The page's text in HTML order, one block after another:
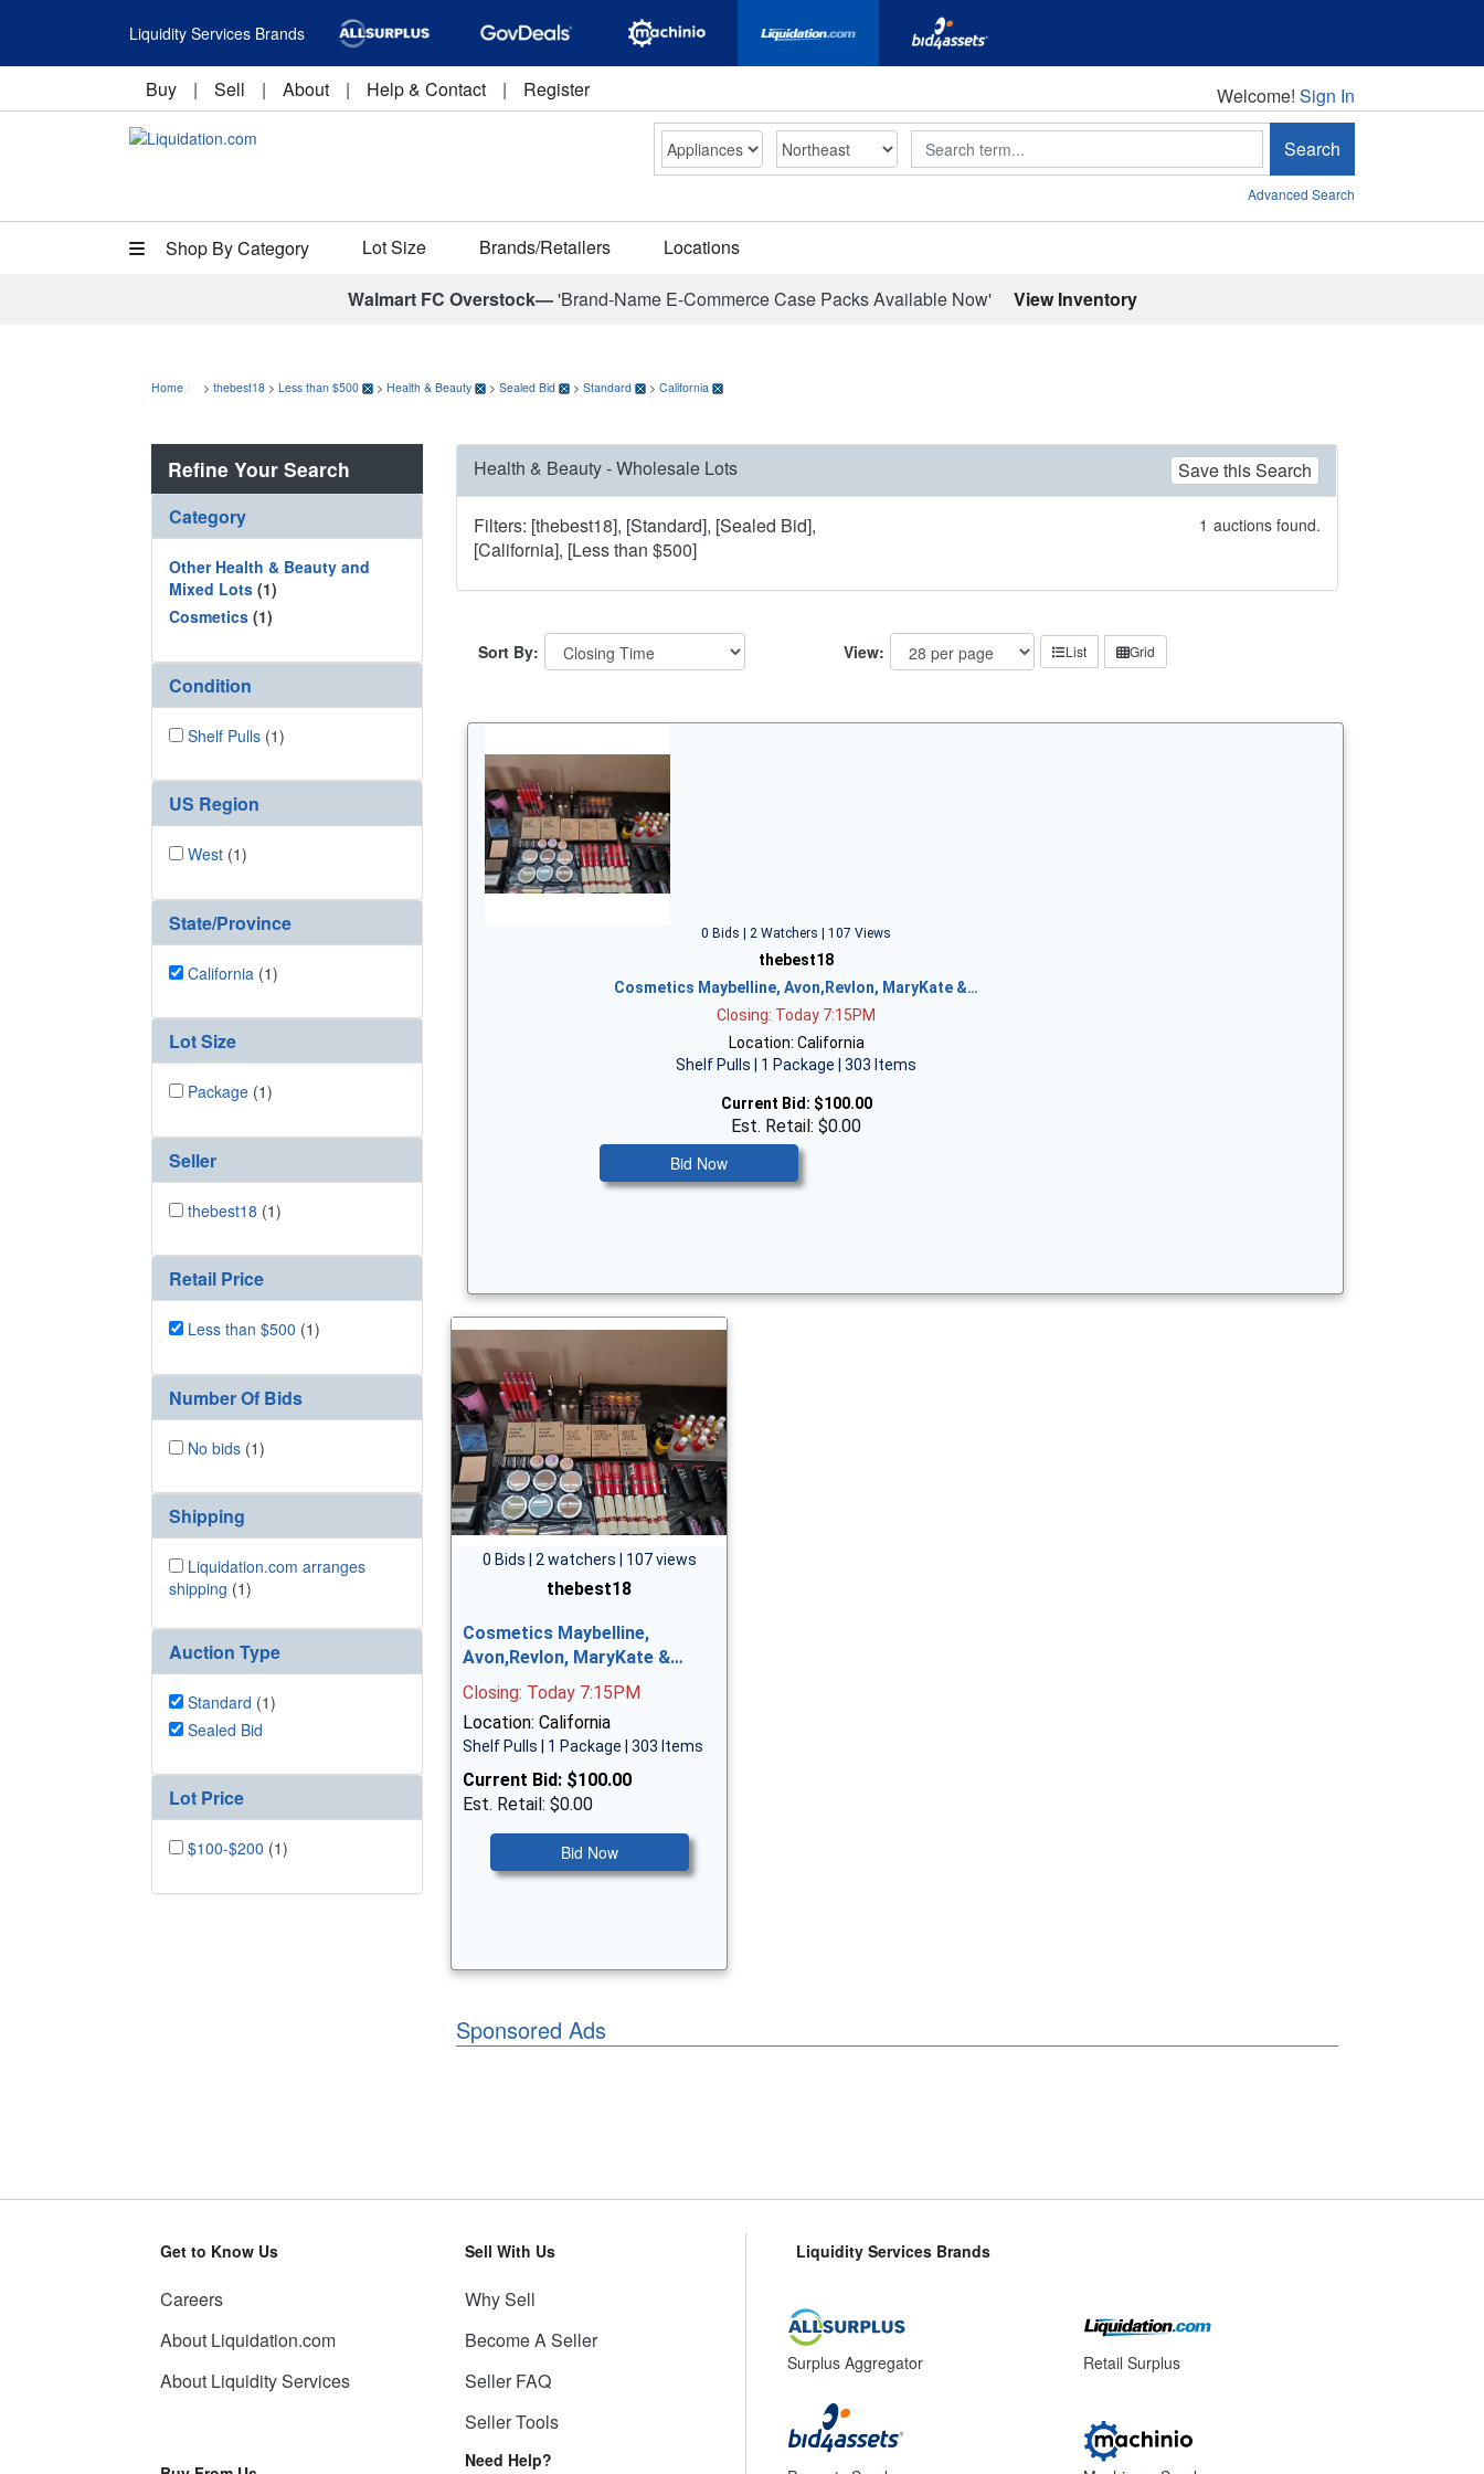
Liquidity Services Brands
Buy | Sell | About | Help & Contact | Register Welcome!
Welcome! Sign In
Search Search
Advanced Search
Shop By Category Lot Size Brands/Retailers Locations
Walmart FC Overstock—'Brand-Name E-Commerce Case Packs Available Now' View Inventory
Home > thebest18 > Less than $500 > Health & Beauty > Sealed Bid > Standard > California
Refine Your Search
Category
Other Health & Beauty and
Mixed Lots (1)
Cosmetics (1)
Condition
Shelf Pulls (1)
US Region
West (1)
State/Province
California (1)
Lot Size
Package (1)
Seller
thebest18 (1)
Retail Price
Less than $500 (1)
Number Of Bids
No bids (1)
Shipping
Liquidation.com arranges
shipping (1)
Auction Type
Standard (1)
Sealed Bid
Lot Price
$100-$200 (1)
Health & Beauty - Wholesale Lots Save this Search
Filters: [thebest18], [Standard], [Sealed Bid],
[California], [Less than $500]
1 auctions found.
Sort By: View: List Grid
0 Bids | 2 Watchers | 107 Views
thebest18
Cosmetics Maybelline, Avon,Revlon, MaryKate &…
Closing: Today 7:15PM
Location: California
Shelf Pulls | 1 Package | 303 Items
Current Bid: $100.00
Est. Retail: $0.00
Bid Now
0 Bids | 2 watchers | 107 views
thebest18
Cosmetics Maybelline,
Avon,Revlon, MaryKate &…
Closing: Today 7:15PM
Location: California
Shelf Pulls | 1 Package | 303 Items
Current Bid: $100.00
Est. Retail: $0.00
Bid Now
Sponsored Ads
Get to Know Us
Careers
About Liquidation.com
About Liquidity Services
Sell With Us
Why Sell
Become A Seller
Seller FAQ
Seller Tools
Need Help?
Liquidity Services Brands
Surplus Aggregator Retail Surplus